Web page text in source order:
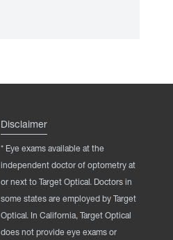
Disclaimer
* Eye exams available at the
independent doctor of optometry at
or next to Target Optical. Doctors in
some states are employed by Target
Optical. In California, Target Optical
does not provide eye exams or